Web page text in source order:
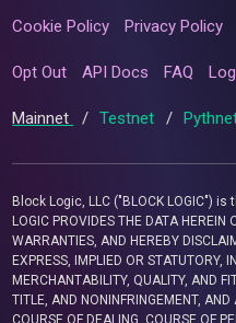
Cookie Policy Privacy Policy
Opt Out API Docs FAQ
Mainnet / Testnet /
Block Logic, LLC ("BLOCK LOGIC")
LOGIC PROVIDES THE DATA HEREIN
WARRANTIES, AND HEREBY
EXPRESS, IMPLIED OR STATUTORY,
MERCHANTABILITY, QUALITY, AND
TITLE, AND NONINFRINGEMENT,
COURSE OF DEALING, COURSE OF